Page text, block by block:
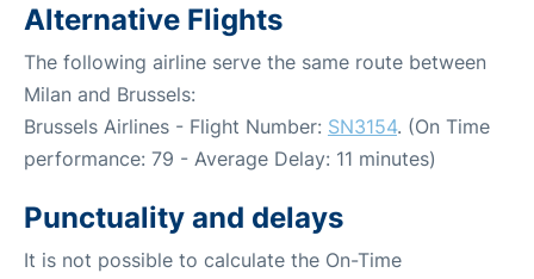
Alternative Flights
The following airline serve the same route between
Milan and Brussels:
Brussels Airlines - Flight Number: SN3154. (On Time
performance: 79 - Average Delay: 11 minutes)
Punctuality and delays
It is not possible to calculate the On-Time